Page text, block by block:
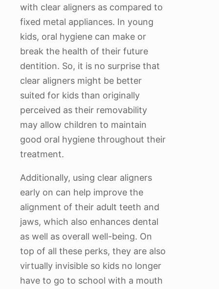
with clear aligners as compared to
fixed metal appliances. In young
kids, oral hygiene can make or
break the health of their future
dentition. So, it is no surprise that
clear aligners might be better
suited for kids than originally
perceived as their removability
may allow children to maintain
good oral hygiene throughout their
treatment.
Additionally, using clear aligners
early on can help improve the
alignment of their adult teeth and
jaws, which also enhances dental
as well as overall well-being. On
top of all these perks, they are also
virtually invisible so kids no longer
have to go to school with a mouth